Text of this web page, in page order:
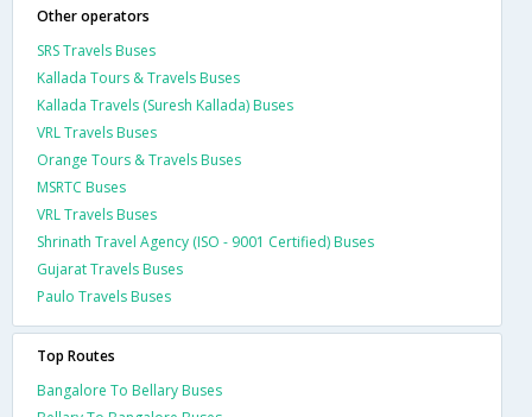
Other operators
SRS Travels Buses
Kallada Tours & Travels Buses
Kallada Travels (Suresh Kallada) Buses
VRL Travels Buses
Orange Tours & Travels Buses
MSRTC Buses
VRL Travels Buses
Shrinath Travel Agency (ISO - 9001 Certified) Buses
Gujarat Travels Buses
Paulo Travels Buses
Top Routes
Bangalore To Bellary Buses